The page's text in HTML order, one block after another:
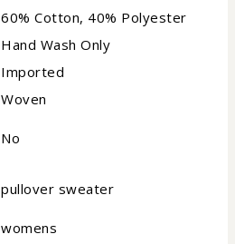
60% Cotton, 40% Polyester
Hand Wash Only
Imported
Woven
No
pullover sweater
womens